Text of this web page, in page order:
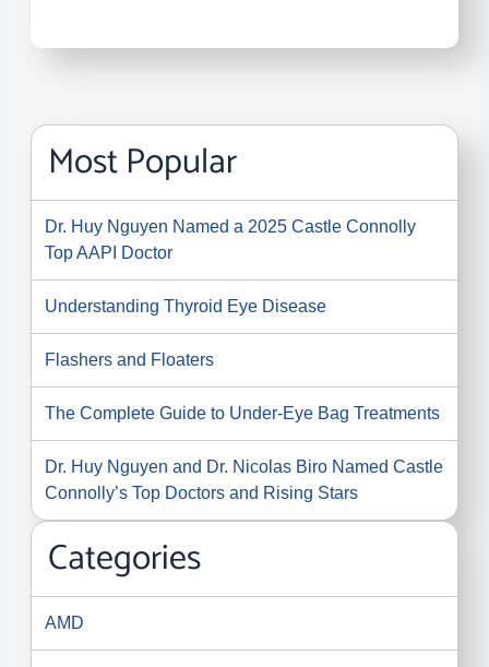
Most Popular
Dr. Huy Nguyen Named a 2025 Castle Connolly
Top AAPI Doctor
Understanding Thyroid Eye Disease
Flashers and Floaters
The Complete Guide to Under-Eye Bag Treatments
Dr. Huy Nguyen and Dr. Nicolas Biro Named Castle
Connolly’s Top Doctors and Rising Stars
Categories
AMD